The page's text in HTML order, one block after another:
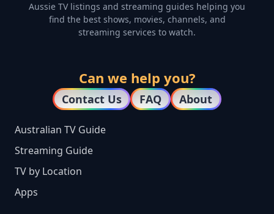
Aussie TV listings and streaming guides helping you
find the best shows, movies, channels, and
streaming services to watch.
Can we help you?
Contact Us FAQ About
Australian TV Guide
Streaming Guide
TV by Location
Apps